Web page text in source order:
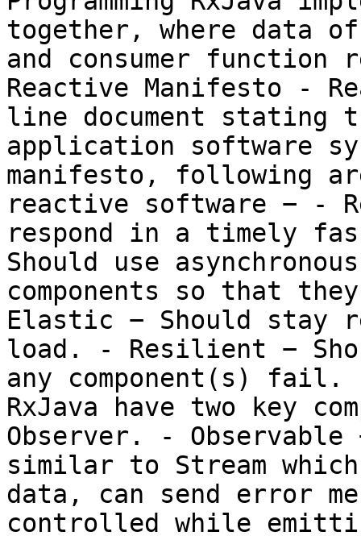
together, where data
and consumer
Reactive Manifesto -
line document stating
application software
manifesto, following
reactive software − -
respond in a timely
Should use
components so that
Elastic − Should stay
load. - Resilient −
any component(s) fail.
RxJava have two key
Observer. -
similar to Stream
data, can send error
controlled while